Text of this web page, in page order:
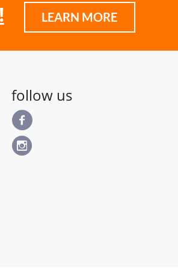
LEARN MORE
follow us